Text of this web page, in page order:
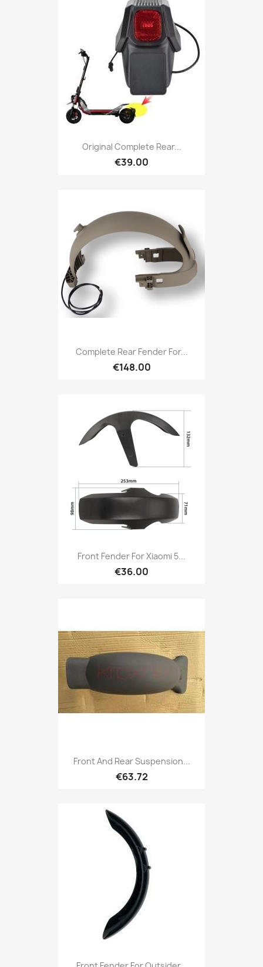
Original Complete Rear...
€39.00
Complete Rear Fender For...
€148.00
Front Fender For Xiaomi 5...
€36.00
Front And Rear Suspension...
€63.72